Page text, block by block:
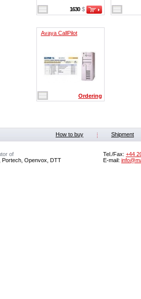
1630 $
Avaya CallPilot
Ordering
How to buy Shipment
of
Portech, Openvox, DTT
Tel./Fax: +44
E-mail: